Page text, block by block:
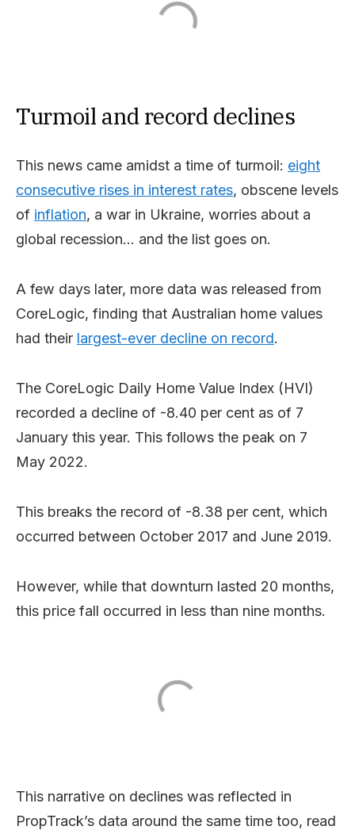
Turmoil and record declines
This news came amidst a time of turmoil: eight
consecutive rises in interest rates, obscene levels
of inflation, a war in Ukraine, worries about a
global recession… and the list goes on.
A few days later, more data was released from
CoreLogic, finding that Australian home values
had their largest-ever decline on record.
The CoreLogic Daily Home Value Index (HVI)
recorded a decline of -8.40 per cent as of 7
January this year. This follows the peak on 7
May 2022.
This breaks the record of -8.38 per cent, which
occurred between October 2017 and June 2019.
However, while that downturn lasted 20 months,
this price fall occurred in less than nine months.
This narrative on declines was reflected in
PropTrack’s data around the same time too, read